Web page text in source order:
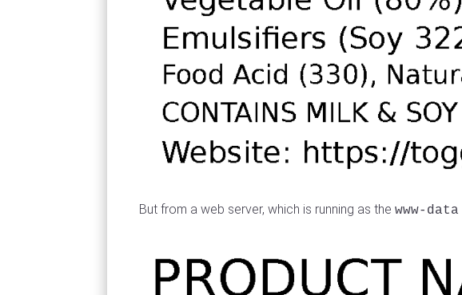
But from a web server, which is running as thewww-data